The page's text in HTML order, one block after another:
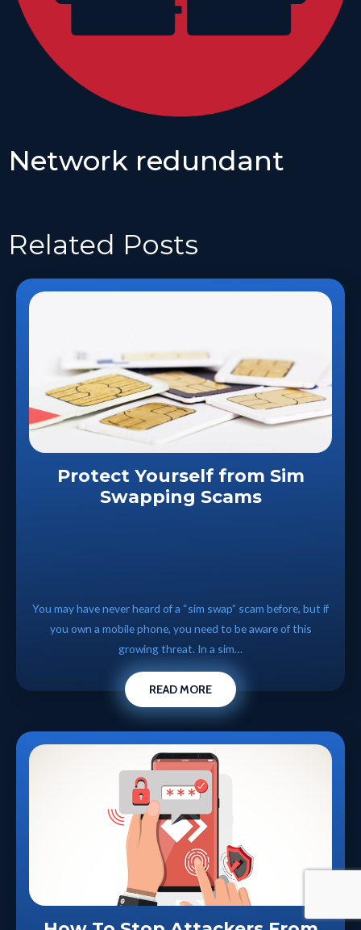
Network redundant
Related Posts
Protect Yourself from Sim
Swapping Scams
You may have never heard of a “sim swap” scam before, but if
you own a mobile phone, you need to be aware of this
growing threat. In a sim…
READ MORE